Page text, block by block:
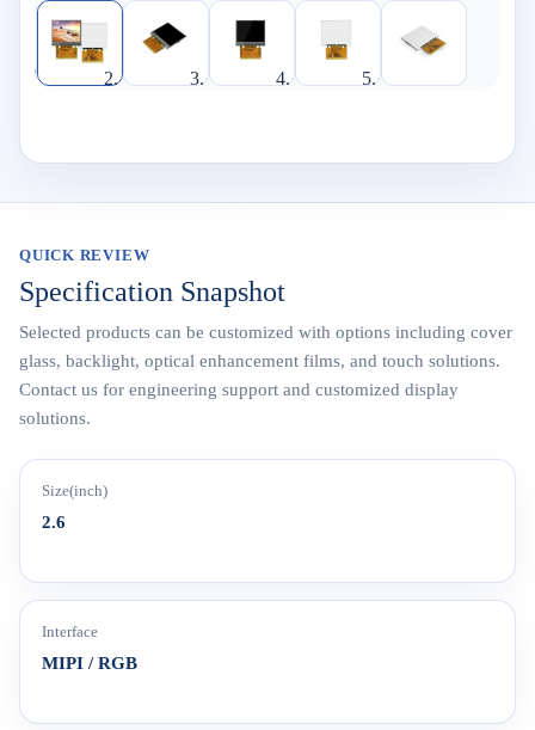
QUICK REVIEW
Specification Snapshot
Selected products can be customized with options including cover
glass, backlight, optical enhancement films, and touch solutions.
Contact us for engineering support and customized display
solutions.
Size(inch)
2.6
Interface
MIPI / RGB